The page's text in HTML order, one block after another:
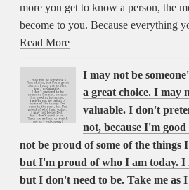
more you get to know a person, the
become to you. Because everything
Read More
I may not be
a great choice. I may
valuable. I don't
not, because I'm
not be proud of some of the things
but I'm proud of who I am today. I
but I don't need to be. Take me as